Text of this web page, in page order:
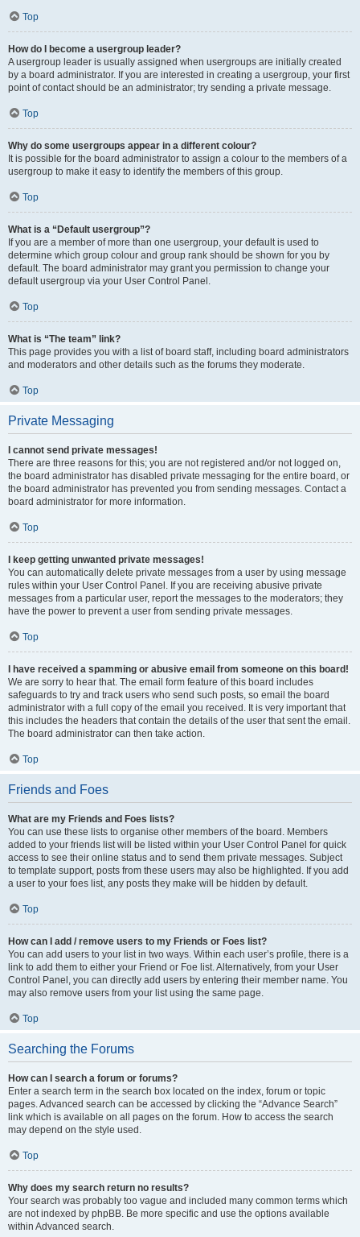
Top
How do I become a usergroup leader?
A usergroup leader is usually assigned when usergroups are initially created
by a board administrator. If you are interested in creating a usergroup, your first
point of contact should be an administrator; try sending a private message.
Top
Why do some usergroups appear in a different colour?
It is possible for the board administrator to assign a colour to the members of a
usergroup to make it easy to identify the members of this group.
Top
What is a “Default usergroup”?
If you are a member of more than one usergroup, your default is used to
determine which group colour and group rank should be shown for you by
default. The board administrator may grant you permission to change your
default usergroup via your User Control Panel.
Top
What is “The team” link?
This page provides you with a list of board staff, including board administrators
and moderators and other details such as the forums they moderate.
Top
Private Messaging
I cannot send private messages!
There are three reasons for this; you are not registered and/or not logged on,
the board administrator has disabled private messaging for the entire board, or
the board administrator has prevented you from sending messages. Contact a
board administrator for more information.
Top
I keep getting unwanted private messages!
You can automatically delete private messages from a user by using message
rules within your User Control Panel. If you are receiving abusive private
messages from a particular user, report the messages to the moderators; they
have the power to prevent a user from sending private messages.
Top
I have received a spamming or abusive email from someone on this board!
We are sorry to hear that. The email form feature of this board includes
safeguards to try and track users who send such posts, so email the board
administrator with a full copy of the email you received. It is very important that
this includes the headers that contain the details of the user that sent the email.
The board administrator can then take action.
Top
Friends and Foes
What are my Friends and Foes lists?
You can use these lists to organise other members of the board. Members
added to your friends list will be listed within your User Control Panel for quick
access to see their online status and to send them private messages. Subject
to template support, posts from these users may also be highlighted. If you add
a user to your foes list, any posts they make will be hidden by default.
Top
How can I add / remove users to my Friends or Foes list?
You can add users to your list in two ways. Within each user’s profile, there is a
link to add them to either your Friend or Foe list. Alternatively, from your User
Control Panel, you can directly add users by entering their member name. You
may also remove users from your list using the same page.
Top
Searching the Forums
How can I search a forum or forums?
Enter a search term in the search box located on the index, forum or topic
pages. Advanced search can be accessed by clicking the “Advance Search”
link which is available on all pages on the forum. How to access the search
may depend on the style used.
Top
Why does my search return no results?
Your search was probably too vague and included many common terms which
are not indexed by phpBB. Be more specific and use the options available
within Advanced search.